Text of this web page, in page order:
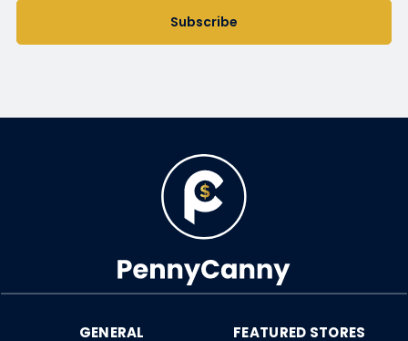
Subscribe